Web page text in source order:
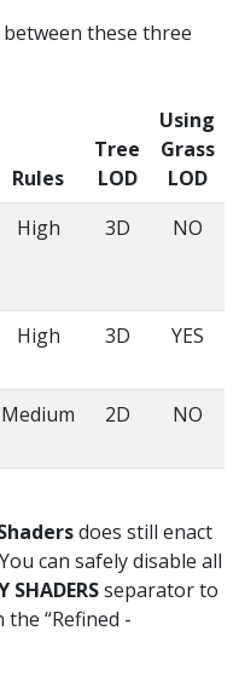
these three
Rules
Tree
LOD
Using
Grass
LOD
High 3D NO
High 3D YES
Medium 2D NO
does still enact
can safely disable all
SHADERSseparator to
“Refined -